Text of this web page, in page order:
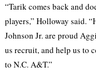
“Tarik comes back and
players,” Holloway said.
Johnson Jr. are proud
us recruit, and help us to
to N.C. A&T.”